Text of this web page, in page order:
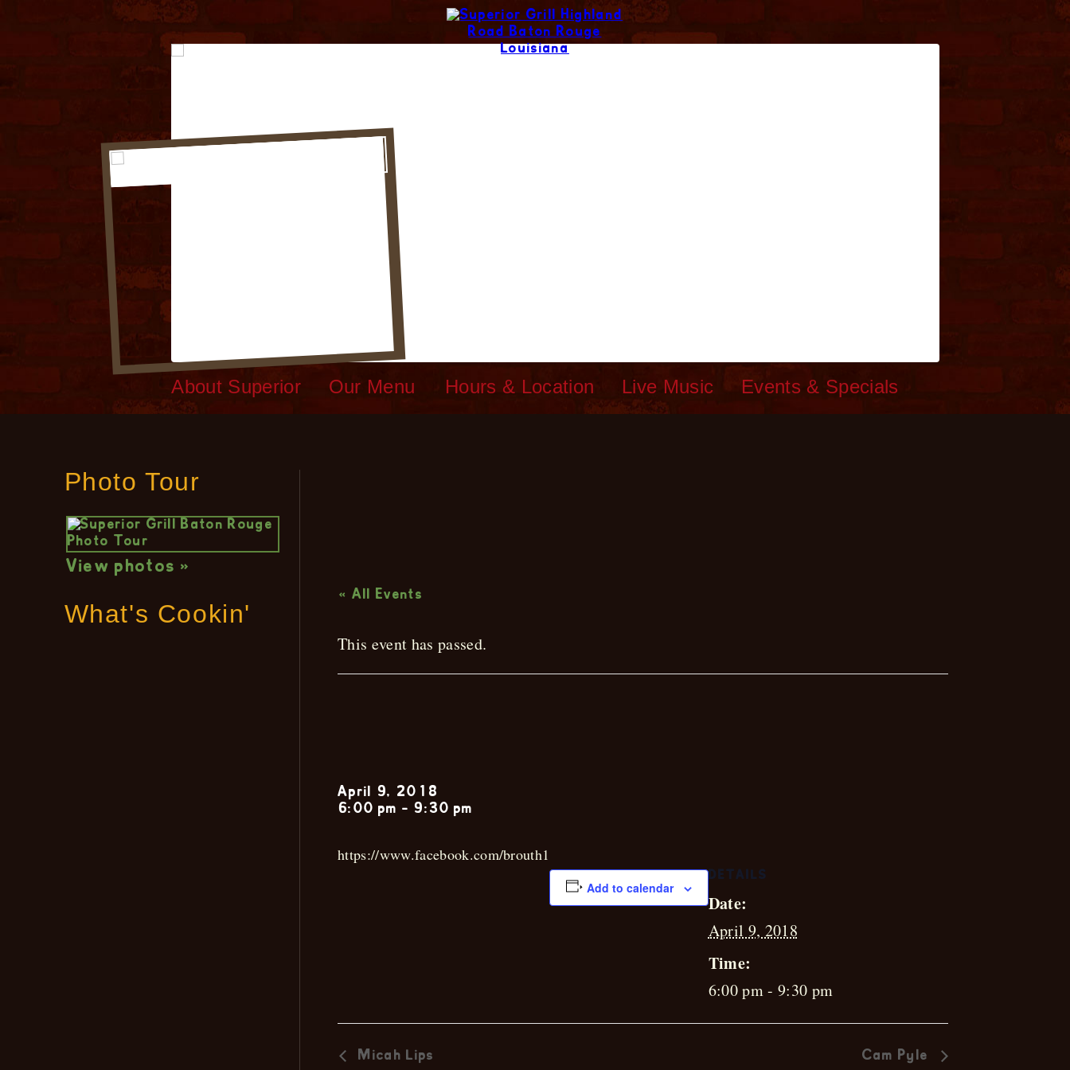
About Superior Our Menu Hours & Location Live Music Events & Specials
Photo Tour
View photos »
What's Cookin'
« All Events
This event has passed.
April 9, 2018
6:00 pm - 9:30 pm
https://www.facebook.com/brouth1
Add to calendar
DETAILS
Date:
April 9, 2018
Time:
6:00 pm - 9:30 pm
Micah Lips Cam Pyle